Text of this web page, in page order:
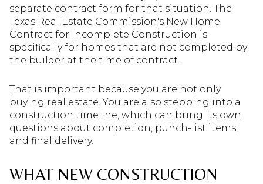
separate contract form for that situation. The
Texas Real Estate Commission's New Home
Contract for Incomplete Construction is
specifically for homes that are not completed by
the builder at the time of contract.
That is important because you are not only
buying real estate. You are also stepping into a
construction timeline, which can bring its own
questions about completion, punch-list items,
and final delivery.
WHAT NEW CONSTRUCTION